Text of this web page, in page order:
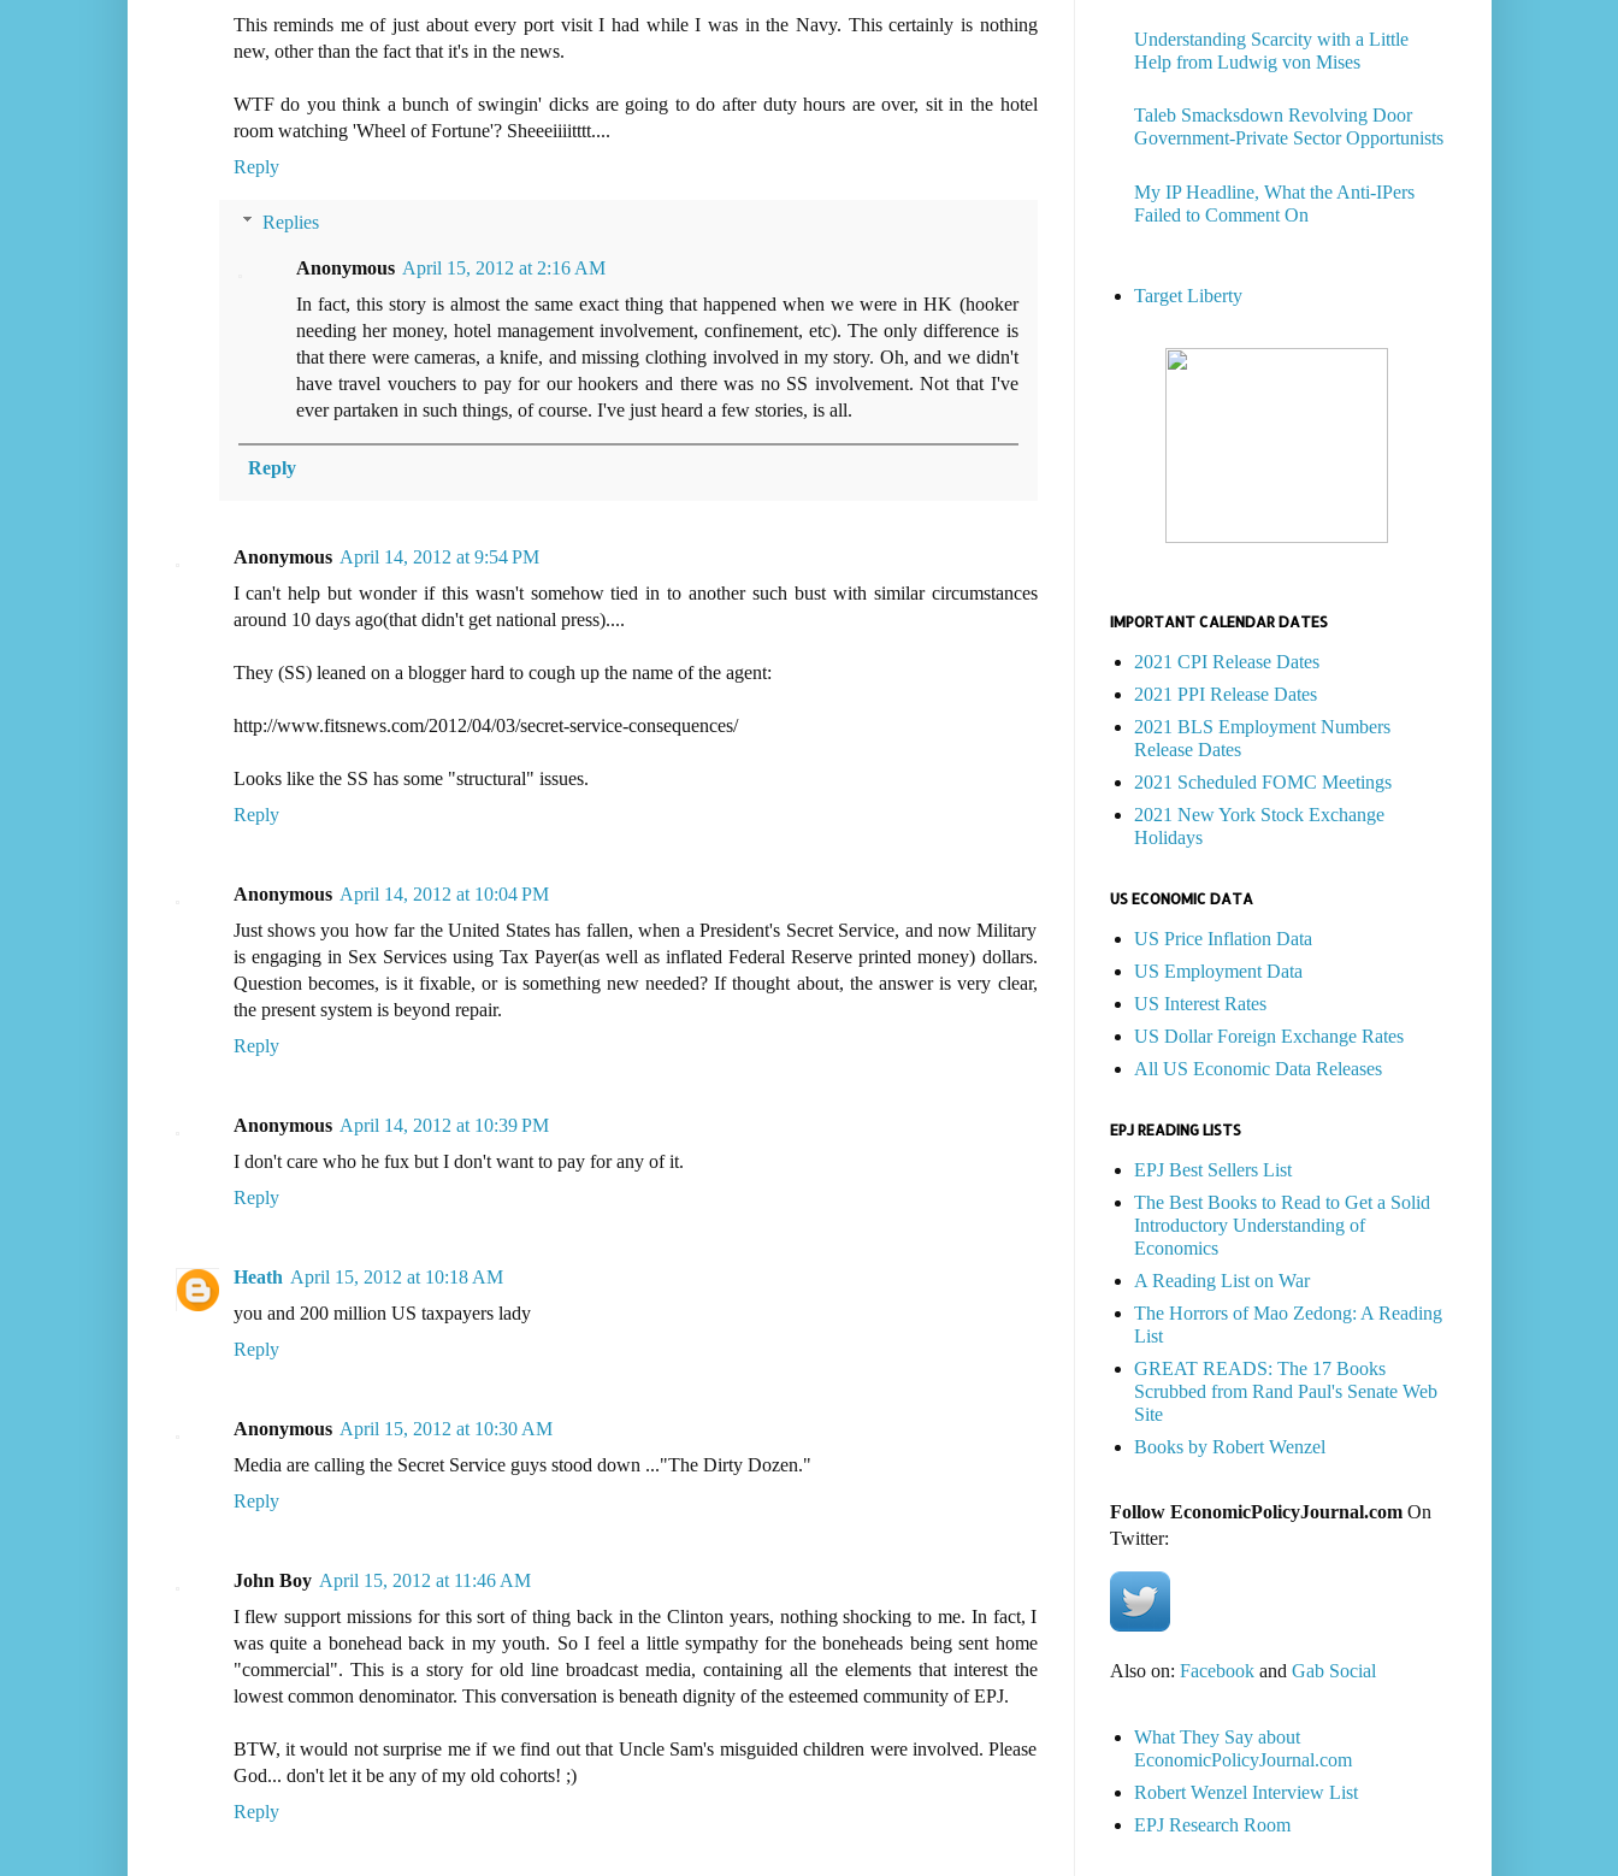
This reminds me of just about every port visit I had while I was in the Navy. This certainly is nothing
new, other than the fact that it's in the news.
WTF do you think a bunch of swingin' dicks are going to do after duty hours are over, sit in the hotel
room watching 'Wheel of Fortune'? Sheeeiiiitttt....
Reply
Replies
Anonymous April 15, 2012 at 2:16 AM
In fact, this story is almost the same exact thing that happened when we were in HK (hooker
needing her money, hotel management involvement, confinement, etc). The only difference is
that there were cameras, a knife, and missing clothing involved in my story. Oh, and we didn't
have travel vouchers to pay for our hookers and there was no SS involvement. Not that I've
ever partaken in such things, of course. I've just heard a few stories, is all.
Reply
Anonymous April 14, 2012 at 9:54 PM
I can't help but wonder if this wasn't somehow tied in to another such bust with similar circumstances
around 10 days ago(that didn't get national press)....
They (SS) leaned on a blogger hard to cough up the name of the agent:
http://www.fitsnews.com/2012/04/03/secret-service-consequences/
Looks like the SS has some "structural" issues.
Reply
Anonymous April 14, 2012 at 10:04 PM
Just shows you how far the United States has fallen, when a President's Secret Service, and now Military
is engaging in Sex Services using Tax Payer(as well as inflated Federal Reserve printed money) dollars.
Question becomes, is it fixable, or is something new needed? If thought about, the answer is very clear,
the present system is beyond repair.
Reply
Anonymous April 14, 2012 at 10:39 PM
I don't care who he fux but I don't want to pay for any of it.
Reply
Heath April 15, 2012 at 10:18 AM
you and 200 million US taxpayers lady
Reply
Anonymous April 15, 2012 at 10:30 AM
Media are calling the Secret Service guys stood down ..."The Dirty Dozen."
Reply
John Boy April 15, 2012 at 11:46 AM
I flew support missions for this sort of thing back in the Clinton years, nothing shocking to me. In fact, I
was quite a bonehead back in my youth. So I feel a little sympathy for the boneheads being sent home
"commercial". This is a story for old line broadcast media, containing all the elements that interest the
lowest common denominator. This conversation is beneath dignity of the esteemed community of EPJ.
BTW, it would not surprise me if we find out that Uncle Sam's misguided children were involved. Please
God... don't let it be any of my old cohorts! ;)
Reply
Understanding Scarcity with a Little
Help from Ludwig von Mises
Taleb Smacksdown Revolving Door
Government-Private Sector Opportunists
My IP Headline, What the Anti-IPers
Failed to Comment On
Target Liberty
IMPORTANT CALENDAR DATES
2021 CPI Release Dates
2021 PPI Release Dates
2021 BLS Employment Numbers
Release Dates
2021 Scheduled FOMC Meetings
2021 New York Stock Exchange
Holidays
US ECONOMIC DATA
US Price Inflation Data
US Employment Data
US Interest Rates
US Dollar Foreign Exchange Rates
All US Economic Data Releases
EPJ READING LISTS
EPJ Best Sellers List
The Best Books to Read to Get a Solid
Introductory Understanding of
Economics
A Reading List on War
The Horrors of Mao Zedong: A Reading
List
GREAT READS: The 17 Books
Scrubbed from Rand Paul's Senate Web
Site
Books by Robert Wenzel
Follow EconomicPolicyJournal.comOn
Twitter:
Also on: Facebookand Gab Social
What They Say about
EconomicPolicyJournal.com
Robert Wenzel Interview List
EPJ Research Room